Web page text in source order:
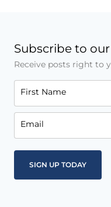
Subscribe to
Receive posts right to
First Name
Email